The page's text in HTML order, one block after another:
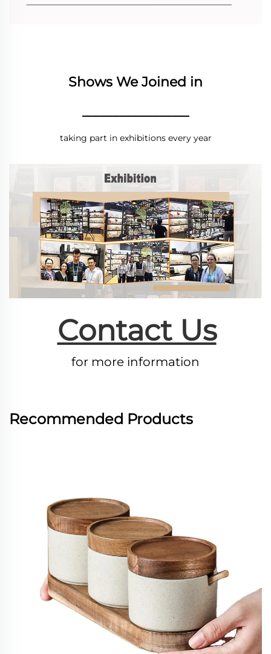
Shows We Joined in
________________
taking part in exhibitions every year
Contact Us
for more information
Recommended Products